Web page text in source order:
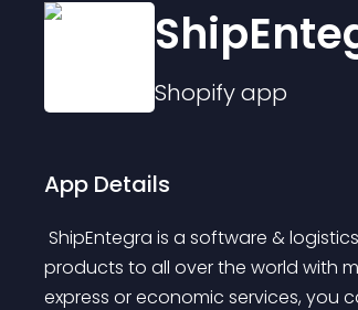
Shopifyapp
App Details
products to all over the world with
express or economic services, you